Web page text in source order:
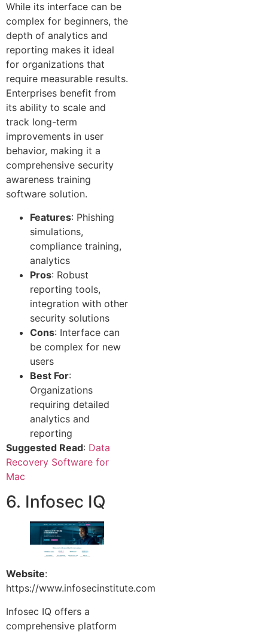
While its interface can be
complex for beginners, the
depth of analytics and
reporting makes it ideal
for organizations that
require measurable results.
Enterprises benefit from
its ability to scale and
track long-term
improvements in user
behavior, making it a
comprehensive security
awareness training
software solution.
Features: Phishing
simulations,
compliance training,
analytics
Pros: Robust
reporting tools,
integration with other
security solutions
Cons: Interface can
be complex for new
users
Best For:
Organizations
requiring detailed
analytics and
reporting
Suggested Read: Data
Recovery Software for
Mac
6. Infosec IQ
Website:
https://www.infosecinstitute.com
Infosec IQ offers a
comprehensive platform